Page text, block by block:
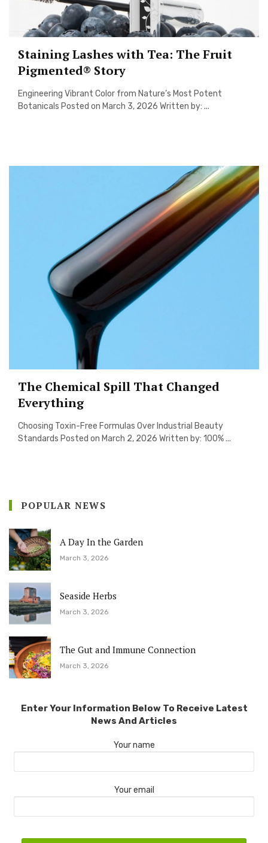
Staining Lashes with Tea: The Fruit
Pigmented® Story
Engineering Vibrant Color from Nature’s Most Potent
Botanicals Posted on March 3, 2026 Written by: ...
The Chemical Spill That Changed
Everything
Choosing Toxin-Free Formulas Over Industrial Beauty
Standards Posted on March 2, 2026 Written by: 100% ...
POPULAR NEWS
A Day In the Garden
March 3, 2026
Seaside Herbs
March 3, 2026
The Gut and Immune Connection
March 3, 2026
Enter Your Information Below To Receive Latest
News And Articles
Your name
Your email